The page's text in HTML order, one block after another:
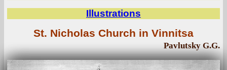
Illustrations
St. Nicholas Church in Vinnitsa
Pavlutsky G.G.